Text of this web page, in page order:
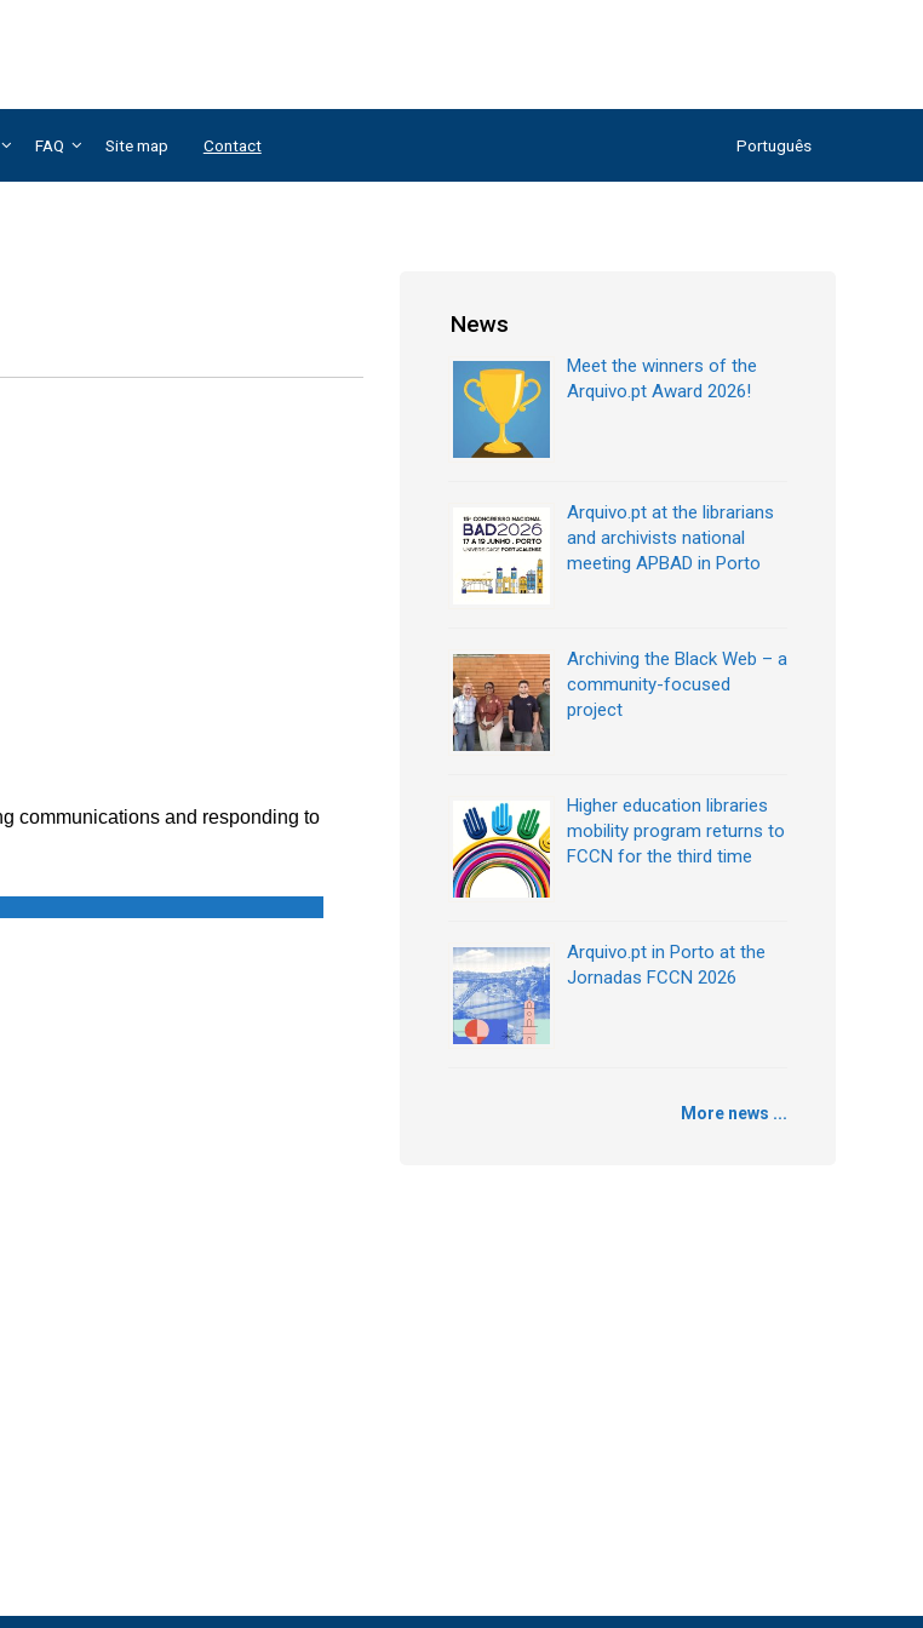
FAQ Site map Contact Português
News
Meet the winners of the
Arquivo.pt Award 2026!
Arquivo.pt at the librarians
and archivists national
meeting APBAD in Porto
Archiving the Black Web – a
community-focused
project
Higher education libraries
mobility program returns to
FCCN for the third time
Arquivo.pt in Porto at the
Jornadas FCCN 2026
More news ...